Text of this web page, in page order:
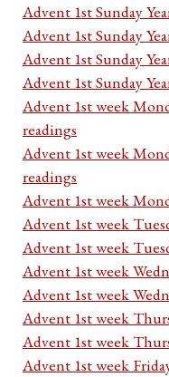
Advent 1st Sunday
Advent 1st Sunday
Advent 1st Sunday
Advent 1st Sunday
Advent 1st week
readings
Advent 1st week
readings
Advent 1st week
Advent 1st week
Advent 1st week
Advent 1st week
Advent 1st week
Advent 1st week
Advent 1st week
Advent 1st week